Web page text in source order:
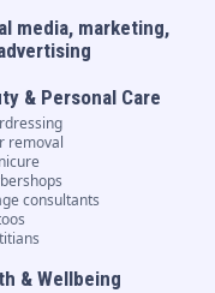
media, marketing,
& Personal Care
removal
consultants
& Wellbeing